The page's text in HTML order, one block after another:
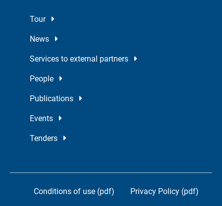
Tour
News
Services to external partners
People
Publications
Events
Tenders
Conditions of use (pdf) Privacy Policy (pdf)